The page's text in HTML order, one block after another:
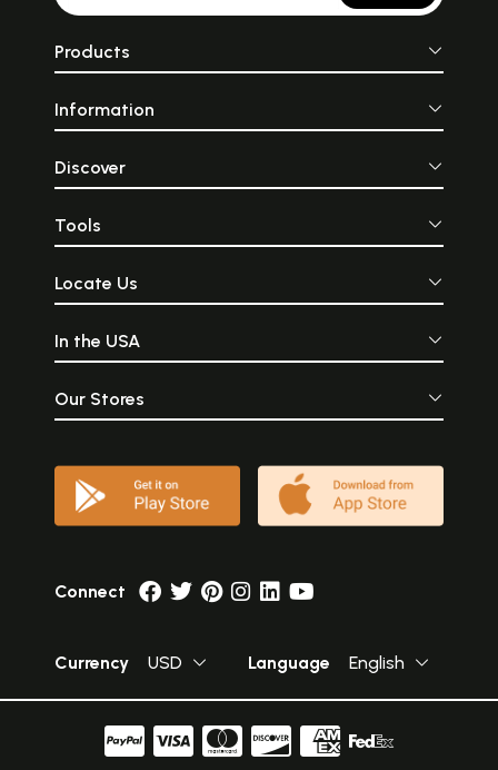
Products
Information
Discover
Tools
Locate Us
In the USA
Our Stores
Connect
Currency USD Language English